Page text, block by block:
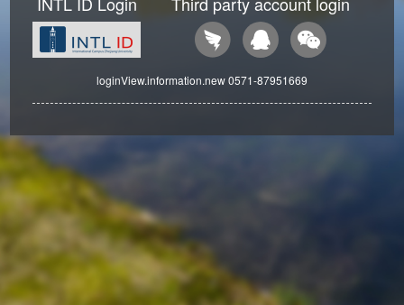
loginView.information.new 0571-87951669